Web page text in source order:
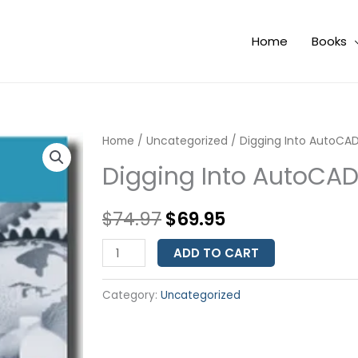
Home Books
Home / Uncategorized / Digging Into
Digging Into
$74.97
Original
price
was:
$74.97.
$69.95
Current
price
$69.95.
Digging
Into
AutoCAD
3D
2010
-
Level
ADD TO CART
Category: Uncategorized